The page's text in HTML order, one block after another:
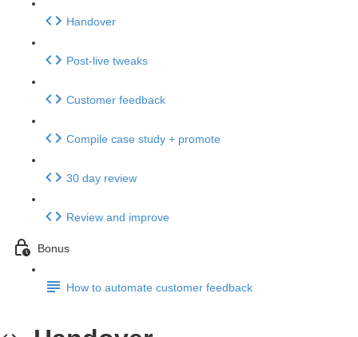
Handover
Post-live tweaks
Customer feedback
Compile case study + promote
30 day review
Review and improve
Bonus
How to automate customer feedback